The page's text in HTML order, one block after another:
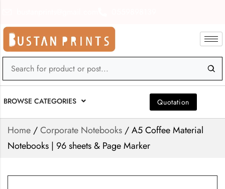
BROWSE CATEGORIES Quotation
Home /Corporate Notebooks / A5 Coffee Material
Notebooks | 96 sheets & Page Marker